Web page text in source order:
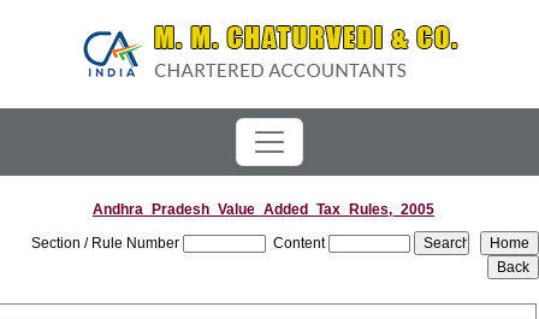
Andhra_Pradesh_Value_Added_Tax_Rules,_2005
Section / Rule Number
Content